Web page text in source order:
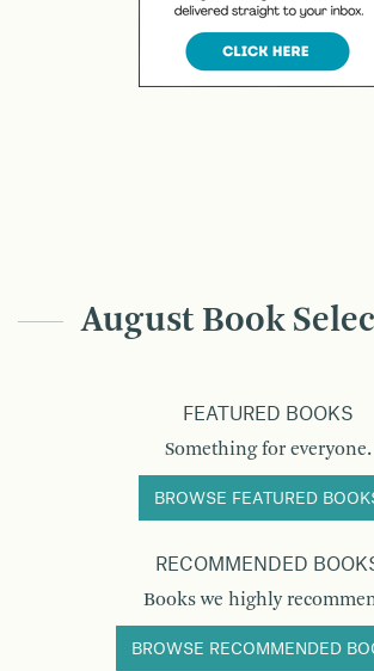
August Book
FEATURED BOOKS
Something for everyone.
BROWSE FEATURED
RECOMMENDED
Books we highly
BROWSE RECOMMENDED